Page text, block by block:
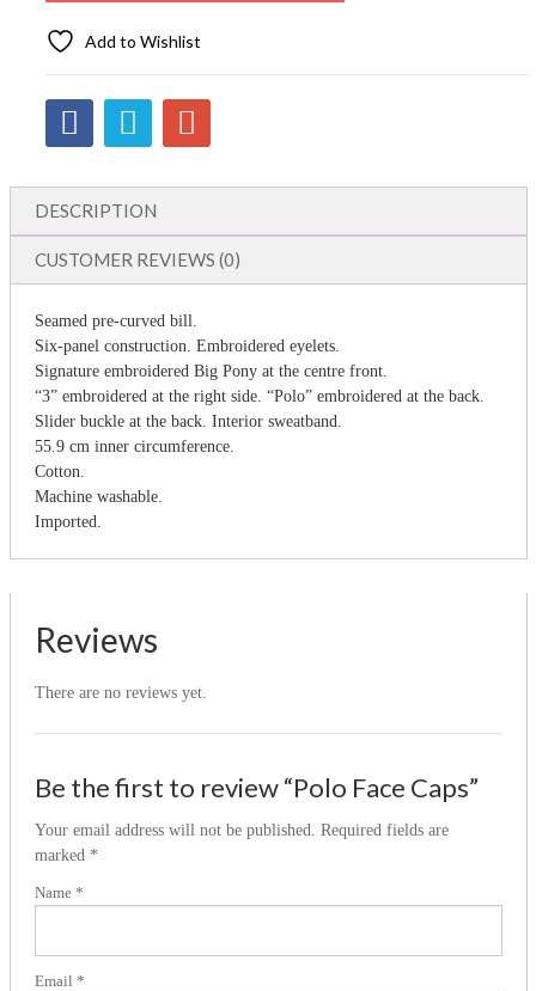
Add to Wishlist
DESCRIPTION
CUSTOMER REVIEWS (0)
Seamed pre-curved bill.
Six-panel construction. Embroidered eyelets.
Signature embroidered Big Pony at the centre front.
“3” embroidered at the right side. “Polo” embroidered at the back.
Slider buckle at the back. Interior sweatband.
55.9 cm inner circumference.
Cotton.
Machine washable.
Imported.
Reviews
There are no reviews yet.
Be the first to review “Polo Face Caps”
Your email address will not be published. Required fields are
marked *
Name *
Email *